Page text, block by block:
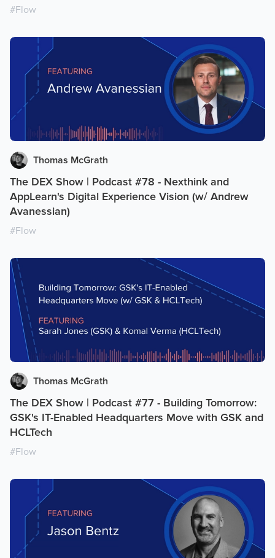
#Flow
Thomas McGrath
The DEX Show | Podcast #78 - Nexthink and
AppLearn's Digital Experience Vision (w/ Andrew
Avanessian)
#Flow
Thomas McGrath
The DEX Show | Podcast #77 - Building Tomorrow:
GSK's IT-Enabled Headquarters Move with GSK and
HCLTech
#Flow